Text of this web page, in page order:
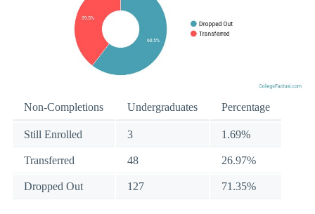
Non-Completions Undergraduates Percentage
Still Enrolled 3 1.69%
Transferred 48 26.97%
Dropped Out 127 71.35%